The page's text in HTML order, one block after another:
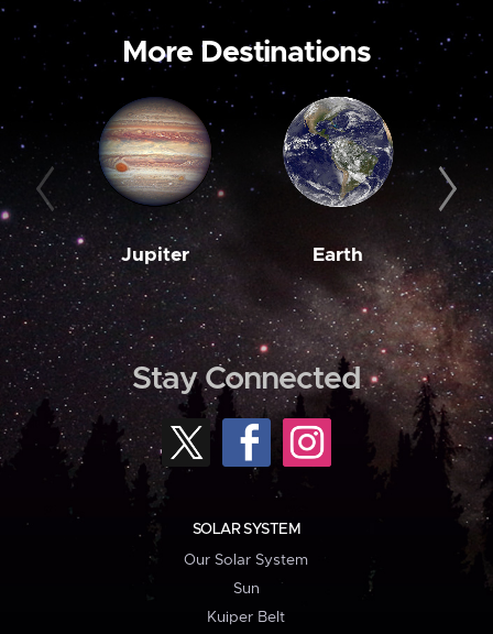
More Destinations
Jupiter Earth
Stay Connected
SOLAR SYSTEM
Our Solar System
Sun
Kuiper Belt